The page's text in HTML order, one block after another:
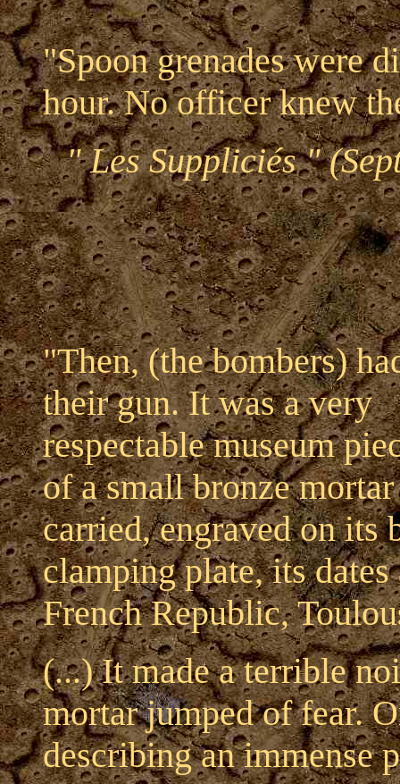
"Spoon grenades were
hour. No officer knew
" Les Suppliciés "
"Then, (the bombers)
their gun. It was a very
respectable museum
of a small bronze
carried, engraved on its
clamping plate, its
French Republic,
(...) It made a terrible
mortar jumped of fear.
describing an immense